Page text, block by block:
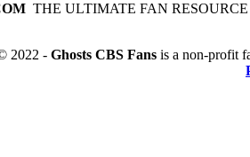
THE ULTIMATE FAN
2022 - Ghosts CBS Fansis a non-profit